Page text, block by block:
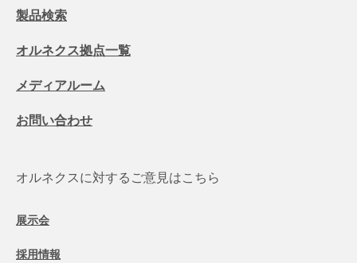
製品検索
オルネクス拠点一覧
メディアルーム
お問い合わせ
オルネクスに対するご意見はこちら
展示会
採用情報